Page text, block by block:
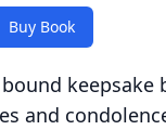
Buy Book
keepsake
and